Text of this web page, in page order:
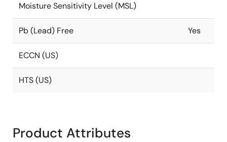
Moisture Sensitivity Level (MSL)
Pb (Lead) Free Yes
ECCN (US)
HTS (US)
Product Attributes